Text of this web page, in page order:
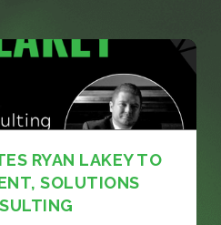
RYAN LAKEY TO
SOLUTIONS